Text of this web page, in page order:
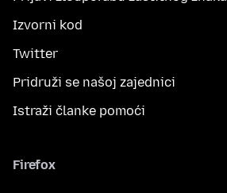
Izvorni kod
Twitter
Pridruži se našoj zajednici
Istraži članke pomoći
Firefox